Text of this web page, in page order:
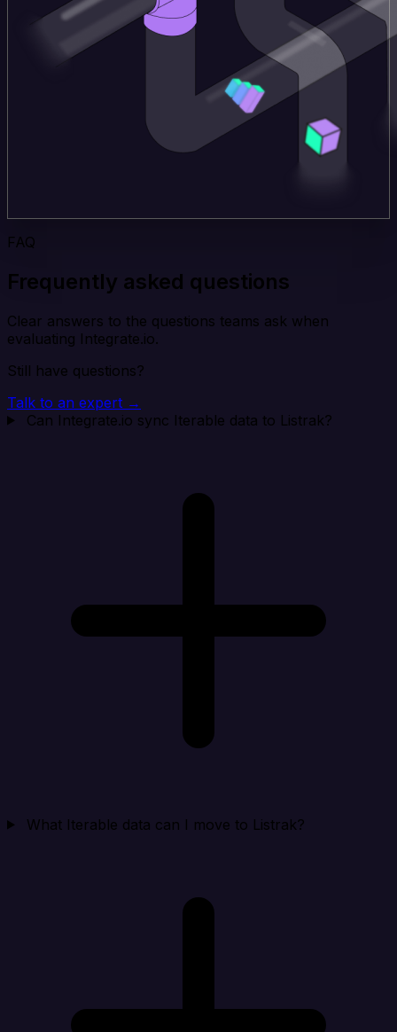
FAQ
Frequently asked questions
Clear answers to the questions teams ask when
evaluating Integrate.io.
Still have questions?
Talk to an expert →
Can Integrate.io sync Iterable data to Listrak?
What Iterable data can I move to Listrak?